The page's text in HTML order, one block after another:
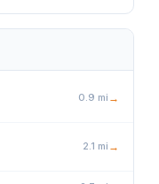
0.9 mi →
2.1 mi →